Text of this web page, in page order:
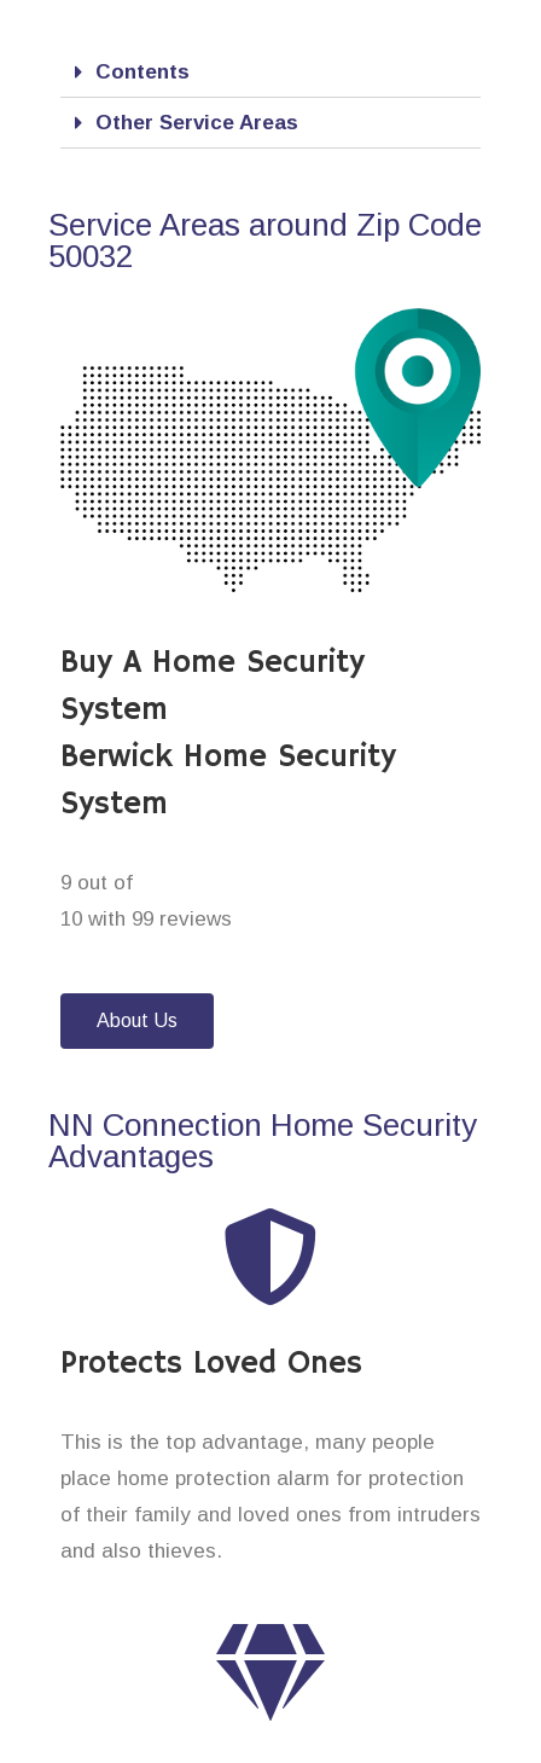
Contents
Other Service Areas
Service Areas around Zip Code
50032
Buy A Home Security
System
Berwick Home Security
System
9 out of
10 with 99 reviews
About Us
NN Connection Home Security
Advantages
Protects Loved Ones
This is the top advantage, many people
place home protection alarm for protection
of their family and loved ones from intruders
and also thieves.